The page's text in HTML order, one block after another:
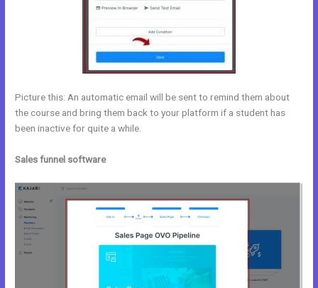
Picture this: An automatic email will be sent to remind them about
the course and bring them back to your platform if a student has
been inactive for quite a while.
Sales funnel software